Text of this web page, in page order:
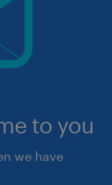
to you
we have